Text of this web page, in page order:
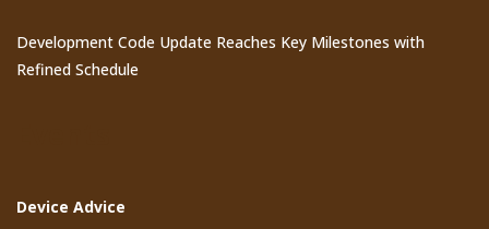
Development Code Update Reaches Key Milestones with
Refined Schedule
Device Advice